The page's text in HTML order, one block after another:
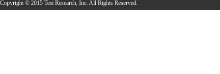
Copyright © 2015 Test Research, Inc. All Rights Reserved.